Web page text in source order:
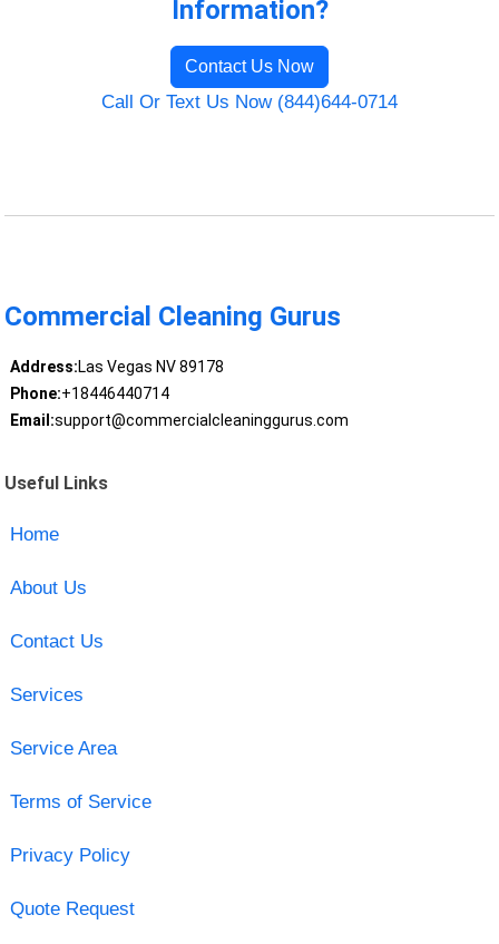
Information?
Contact Us Now
Call Or Text Us Now (844)644-0714
Commercial Cleaning Gurus
Address:Las Vegas NV 89178
Phone:+18446440714
Email:support@commercialcleaninggurus.com
Useful Links
Home
About Us
Contact Us
Services
Service Area
Terms of Service
Privacy Policy
Quote Request